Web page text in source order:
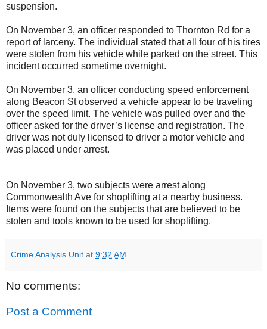
suspension.
On November 3, an officer responded to Thornton Rd for a
report of larceny. The individual stated that all four of his tires
were stolen from his vehicle while parked on the street. This
incident occurred sometime overnight.
On November 3, an officer conducting speed enforcement
along Beacon St observed a vehicle appear to be traveling
over the speed limit. The vehicle was pulled over and the
officer asked for the driver’s license and registration. The
driver was not duly licensed to driver a motor vehicle and
was placed under arrest.
On November 3, two subjects were arrest along
Commonwealth Ave for shoplifting at a nearby business.
Items were found on the subjects that are believed to be
stolen and tools known to be used for shoplifting.
Crime Analysis Unit at 9:32 AM
No comments:
Post a Comment